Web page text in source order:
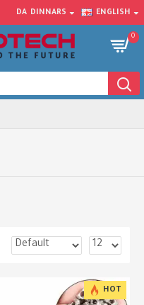
DA DINNARS ENGLISH
0
HOT